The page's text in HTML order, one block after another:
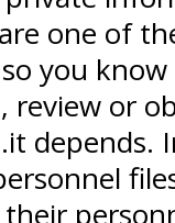
one of
you
review or
depends.